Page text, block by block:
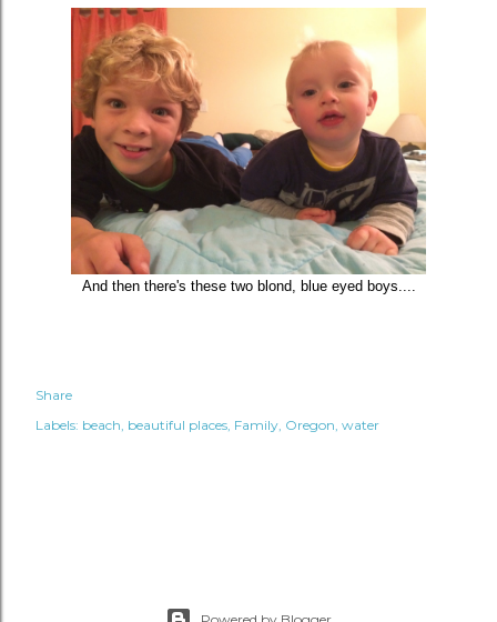
And then there's these two blond, blue eyed boys....
Share
Labels: beach beautiful places Family Oregon water